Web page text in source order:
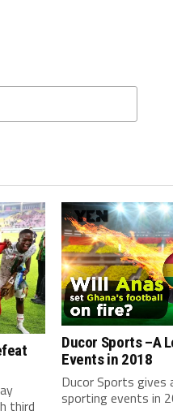
third
Ducor Sports –A
Events in 2018
Ducor Sports
sporting events in